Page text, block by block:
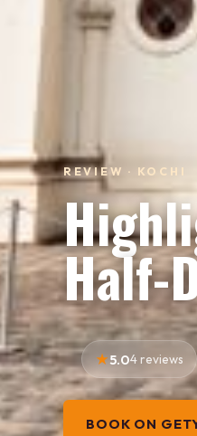
REVIEW · KOCHI
Half-
5.04 reviews
BOOK ON